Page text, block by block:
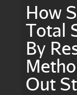
How
Total
By
Out